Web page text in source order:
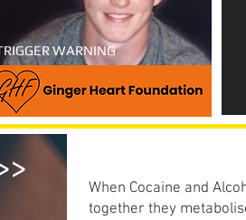
WARNING
When Cocaine and
together they